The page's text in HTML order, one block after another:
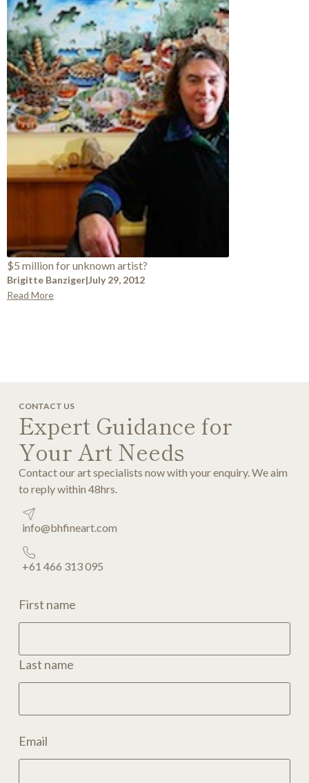
$5 million for unknown artist?
Brigitte Banziger|July 29, 2012
Read More
CONTACT US
Expert Guidance for
Your Art Needs
Contact our art specialists now with your enquiry. We aim
to reply within 48hrs.
info@bhfineart.com
+61 466 313 095
First name
Last name
Email